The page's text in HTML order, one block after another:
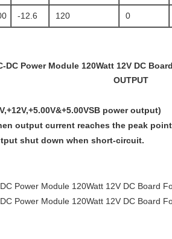
-12.6 120 0
OUTPUT
,+12V,+5.00V&+5.00VSB power output)
output current reaches the peak
shut down when short-circuit.